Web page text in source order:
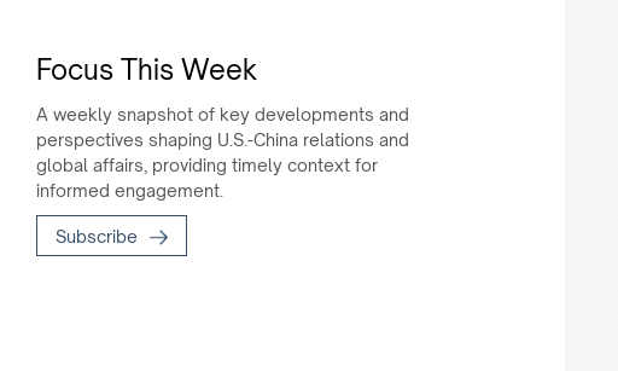
Focus This Week
A weekly snapshot of key developments and
perspectives shaping U.S.-China relations and
global affairs, providing timely context for
informed engagement.
Subscribe